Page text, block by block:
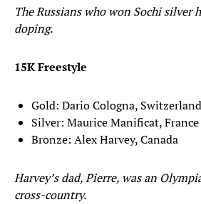
The Russians who won Sochi silver
doping.
15K Freestyle
Gold: Dario Cologna, Switzerland
Silver: Maurice Manificat, France
Bronze: Alex Harvey, Canada
Harvey’s dad, Pierre, was an
cross-country.